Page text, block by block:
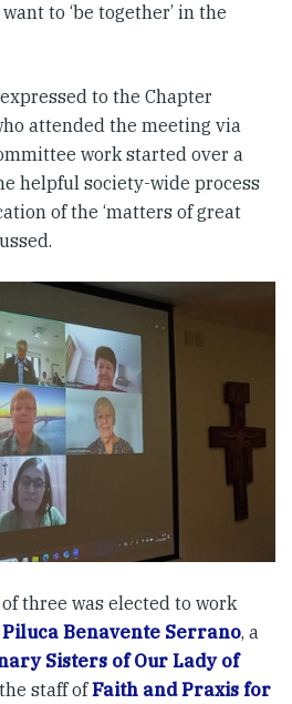
to ‘be together’ in the
to the Chapter
attended the meeting via
work started over a
helpful society-wide process
of the ‘matters of great
three was elected to work
Piluca Benavente Serrano, a
Sisters of Our Lady of
staff ofFaith and Praxis for